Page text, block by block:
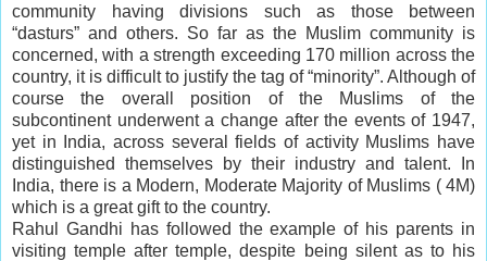
community having divisions such as those between
“dasturs” and others. So far as the Muslim community is
concerned, with a strength exceeding 170 million across the
country, it is difficult to justify the tag of “minority”. Although of
course the overall position of the Muslims of the
subcontinent underwent a change after the events of 1947,
yet in India, across several fields of activity Muslims have
distinguished themselves by their industry and talent. In
India, there is a Modern, Moderate Majority of Muslims ( 4M)
which is a great gift to the country.
Rahul Gandhi has followed the example of his parents in
visiting temple after temple, despite being silent as to his